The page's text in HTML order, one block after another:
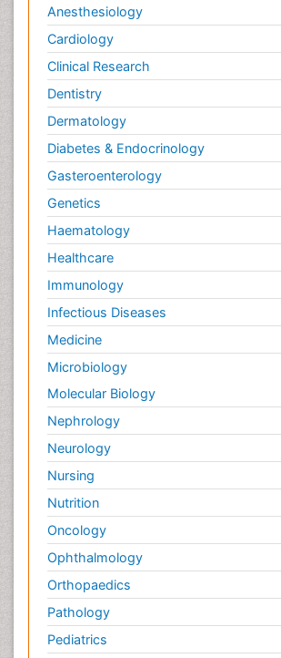
Anesthesiology
Cardiology
Clinical Research
Dentistry
Dermatology
Diabetes & Endocrinology
Gasteroenterology
Genetics
Haematology
Healthcare
Immunology
Infectious Diseases
Medicine
Microbiology
Molecular Biology
Nephrology
Neurology
Nursing
Nutrition
Oncology
Ophthalmology
Orthopaedics
Pathology
Pediatrics